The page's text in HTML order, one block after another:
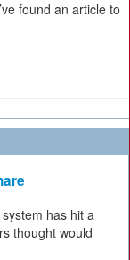
found an article to
has hit a
thought would